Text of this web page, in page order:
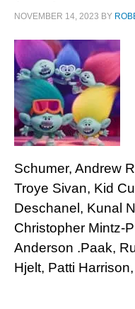
NOVEMBER 14, 2023 BY
Schumer, Andrew
Troye Sivan, Kid
Deschanel, Kunal
Christopher Mintz-
Anderson .Paak,
Hjelt, Patti